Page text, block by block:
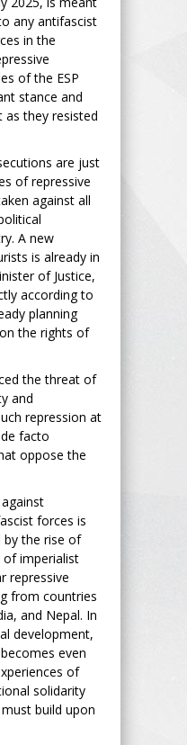
any antifascist
in the
of the ESP
stance and
they resisted
are just
of repressive
against all
A new
is already in
of Justice,
according to
planning
the rights of
the threat of
and
repression at
facto
oppose the
forces is
by the rise of
imperialist
repressive
from countries
and Nepal. In
development,
even
of
solidarity
build upon